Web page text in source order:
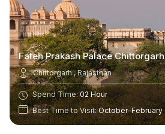
Fateh Prakash Palace Chittorgarh
Chittorgarh , Rajasthan
Spend Time:02 Hour
Best Time to Visit:October-February